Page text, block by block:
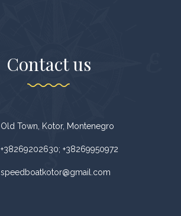
Contact us
Old Town, Kotor, Montenegro
+38269202630; +38269950972
speedboatkotor@gmail.com